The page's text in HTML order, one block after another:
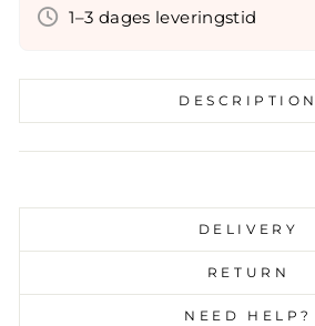
1–3 dages leveringstid
DESCRIPTION
invalid url
DELIVERY
RETURN
NEED HELP?